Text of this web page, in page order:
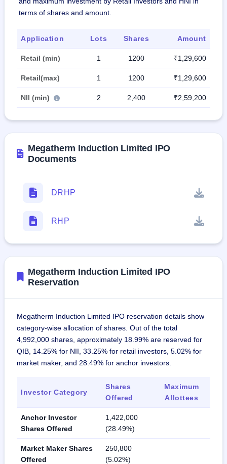
terms of shares and amount.
Application Lots Shares Amount
Retail (min) 1 1200 ₹1,29,600
Retail(max) 1 1200 ₹1,29,600
NII (min) 2 2,400 ₹2,59,200
Megatherm Induction Limited IPO
Documents
DRHP
RHP
Megatherm Induction Limited IPO
Reservation
Megatherm Induction Limited IPO reservation details show
category-wise allocation of shares. Out of the total
4,992,000 shares, approximately 18.99% are reserved for
QIB, 14.25% for NII, 33.25% for retail investors, 5.02% for
market maker, and 28.49% for anchor investors.
Investor Category
Shares
Offered
Maximum
Allottees
Anchor Investor
Shares Offered
1,422,000
(28.49%)
Market Maker Shares
Offered
250,800
(5.02%)